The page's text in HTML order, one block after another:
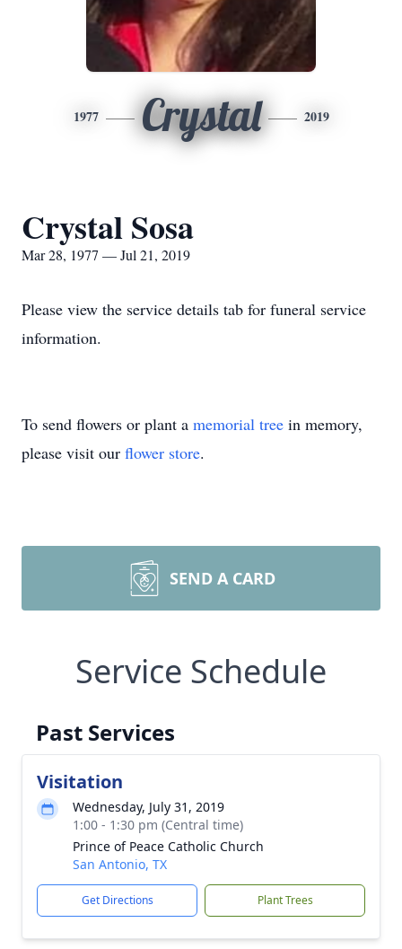
1977 Crystal 2019
Crystal Sosa
Mar 28, 1977 — Jul 21, 2019
Please view the service details tab for funeral service
information.
To send flowers or plant a memorial tree in memory,
please visit our flower store.
SEND A CARD
Service Schedule
Past Services
Visitation
Wednesday, July 31, 2019
1:00 - 1:30 pm (Central time)
Prince of Peace Catholic Church
San Antonio, TX
Get Directions Plant Trees